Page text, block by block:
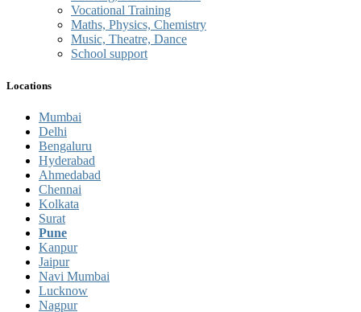
Vocational Training
Maths, Physics, Chemistry
Music, Theatre, Dance
School support
Locations
Mumbai
Delhi
Bengaluru
Hyderabad
Ahmedabad
Chennai
Kolkata
Surat
Pune
Kanpur
Jaipur
Navi Mumbai
Lucknow
Nagpur